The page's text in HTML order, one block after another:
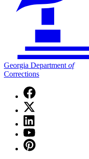
Georgia Department of
Corrections
Facebook
page
for
Georgia
Department
of
Corrections
X
(Twitter)
page
for
Georgia
Department
Linkedin
page
for
Georgia
Department
YouTube
page
for
Pinterest
page